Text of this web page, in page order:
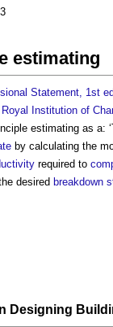
estimating
Statement, 1st
Royal Institution of
estimating as a:
by calculating the
required to
desired breakdown
Designing